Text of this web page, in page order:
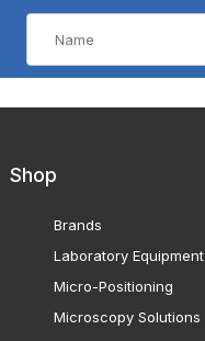
Shop
Brands
Laboratory Equipment
Micro-Positioning
Microscopy Solutions